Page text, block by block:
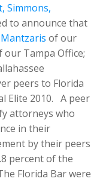
Simmons,
to announce that
of our
our Tampa Office;
peers to Florida
Elite 2010. A peer
attorneys who
in their
by their peers
percent of the
Florida Bar were